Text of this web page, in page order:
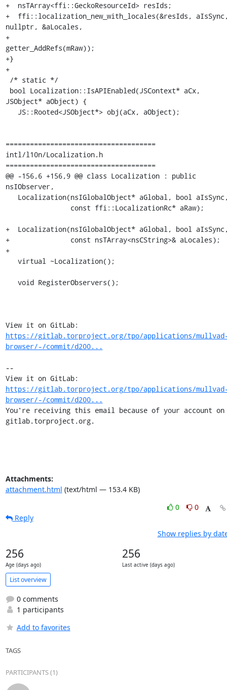
+  nsTArray<ffi::GeckoResourceId> resIds;
+  ffi::localization_new_with_locales(&resIds,
nullptr, &aLocales,
+
getter_AddRefs(mRaw));
+}
+
JSObject* aObject) {
=====================================
intl/l10n/Localization.h
=====================================
@@ -156,6 +156,9 @@ class Localization : public
nsIObserver,
+  Localization(nsIGlobalObject* aGlobal, bool
+               const nsTArray<nsCString>& aLocales);
+
https://gitlab.torproject.org/tpo/applications/
browser/-/commit/d200...
--
https://gitlab.torproject.org/tpo/applications/
browser/-/commit/d200...
You're receiving this email because of your account on
gitlab.torproject.org.
Attachments:
attachment.html (text/html — 153.4 KB)
0
0
Reply
Show replies by
256
Age (days ago)
256
Last active (days ago)
List overview
0 comments
1 participants
Add to favorites
TAGS
PARTICIPANTS (1)